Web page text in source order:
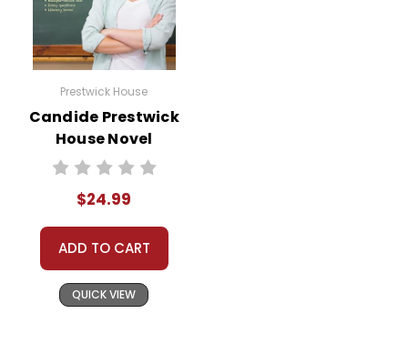
Prestwick House
Candide Prestwick
House Novel
Teaching Unit
$24.99
ADD TO CART
QUICK VIEW